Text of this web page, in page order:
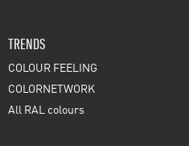
TRENDS
COLOUR FEELING
COLORNETWORK
All RAL colours